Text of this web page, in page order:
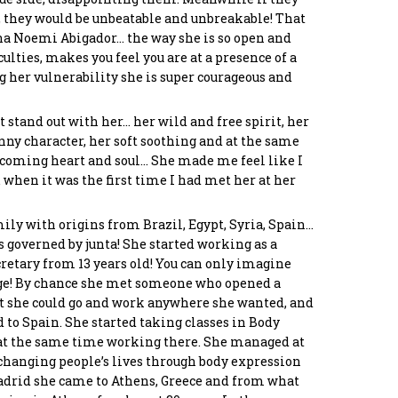
Panos Chreppas
Co-Founder &
Stamatis Tsagias
Programmer
Chief Culture Officer
would be unbeatable and unbreakable! That
Abigador… the way she is so open and
makes you feel you are at a presence of a
her vulnerability she is super courageous and
stand out with her… her wild and free spirit, her
character, her soft soothing and at the same
heart and soul… She made me feel like I
when it was the first time I had met her at her
with origins from Brazil, Egypt, Syria, Spain…
by junta! She started working as a
from 13 years old! You can only imagine
By chance she met someone who opened a
could go and work anywhere she wanted, and
Spain. She started taking classes in Body
the same time working there. She managed at
people’s lives through body expression
she came to Athens, Greece and from what